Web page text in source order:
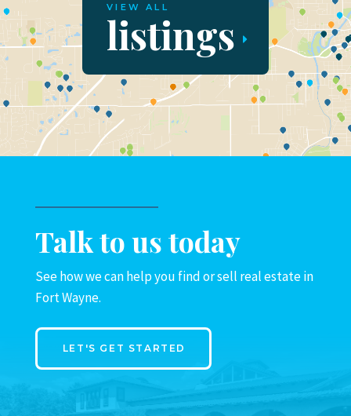
VIEW ALL
listings
Talk to us today
See how we can help you find or sell real estate in
Fort Wayne.
LET'S GET STARTED